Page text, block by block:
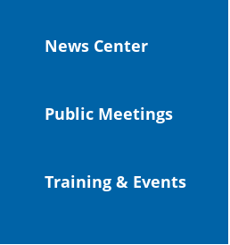
Load More
News Center
Public Meetings
Training & Events